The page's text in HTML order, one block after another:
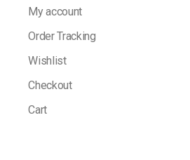
My account
Order Tracking
Wishlist
Checkout
Cart